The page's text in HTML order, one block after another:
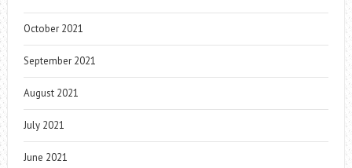
October 2021
September 2021
August 2021
July 2021
June 2021